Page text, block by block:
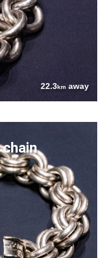
22.3km away